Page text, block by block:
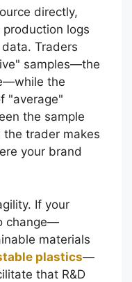
directly,
logs
Traders
samples—the
the
"average"
the sample
trader makes
your brand
If your
change—
materials
plastics—
that R&D